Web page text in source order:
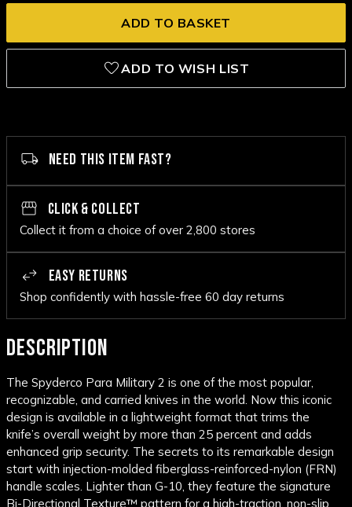
ADD TO WISH LIST
NEED THIS ITEM FAST?
CLICK & COLLECT
Collect it from a choice of over 2,800 stores
EASY RETURNS
Shop confidently with hassle-free 60 day returns
DESCRIPTION
The Spyderco Para Military 2 is one of the most popular,
recognizable, and carried knives in the world. Now this iconic
design is available in a lightweight format that trims the
knife’s overall weight by more than 25 percent and adds
enhanced grip security. The secrets to its remarkable design
start with injection-molded fiberglass-reinforced-nylon (FRN)
handle scales. Lighter than G-10, they feature the signature
Bi-Directional Texture™ pattern for a high-traction, non-slip